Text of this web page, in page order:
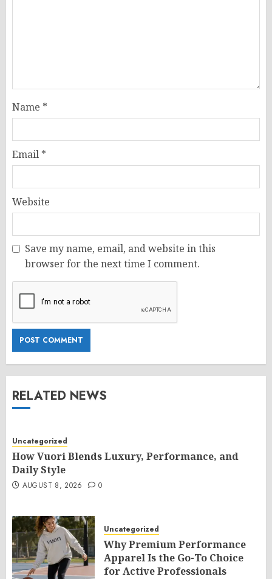
Name *
Email *
Website
Save my name, email, and website in this
browser for the next time I comment.
RELATED NEWS
Uncategorized
How Vuori Blends Luxury, Performance, and
Daily Style
AUGUST 8, 2026 0
Uncategorized
Why Premium Performance
Apparel Is the Go-To Choice
for Active Professionals